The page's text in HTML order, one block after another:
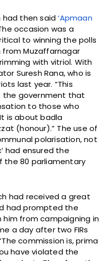
had then said‘Apmaan
occasion was a
to winning the polls
Muzaffarnagar
with vitriol. With
Suresh Rana, who is
last year. “This
the government that
to those who
is about badla
(honour).” The use of
polarisation, not
had ensured the
the 80 parliamentary
had received a great
had prompted the
him from campaigning in
a day after two FIRs
commission is, prima
have violated the